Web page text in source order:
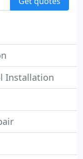
Installation